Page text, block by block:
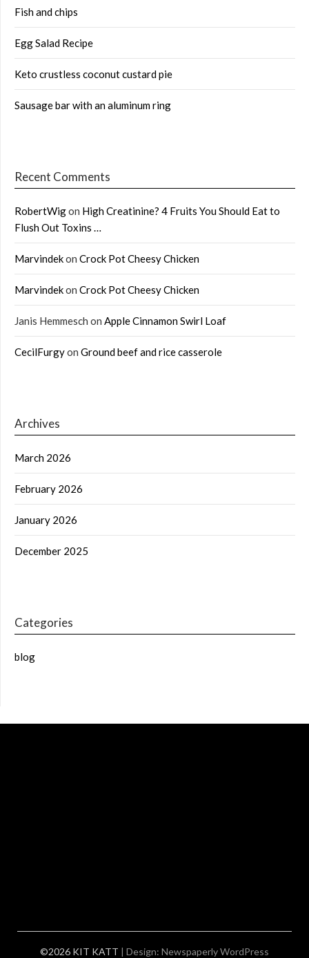
Fish and chips
Egg Salad Recipe
Keto crustless coconut custard pie
Sausage bar with an aluminum ring
Recent Comments
RobertWigon High Creatinine? 4 Fruits You Should Eat to
Flush Out Toxins …
Marvindekon Crock Pot Cheesy Chicken
Marvindekon Crock Pot Cheesy Chicken
Janis Hemmesch on Apple Cinnamon Swirl Loaf
CecilFurgyon Ground beef and rice casserole
Archives
March 2026
February 2026
January 2026
December 2025
Categories
blog
©2026 KIT KATT | Design: Newspaperly WordPress